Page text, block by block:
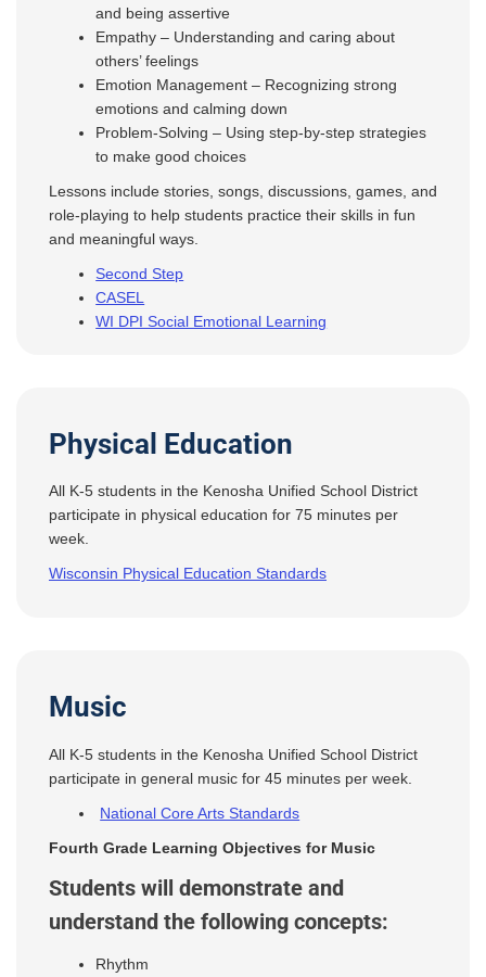
and being assertive
Empathy – Understanding and caring about
others’ feelings
Emotion Management – Recognizing strong
emotions and calming down
Problem-Solving – Using step-by-step strategies
to make good choices
Lessons include stories, songs, discussions, games, and
role-playing to help students practice their skills in fun
and meaningful ways.
Second Step
CASEL
WI DPI Social Emotional Learning
Physical Education
All K-5 students in the Kenosha Unified School District
participate in physical education for 75 minutes per
week.
Wisconsin Physical Education Standards
Music
All K-5 students in the Kenosha Unified School District
participate in general music for 45 minutes per week.
National Core Arts Standards
Fourth Grade Learning Objectives for Music
Students will demonstrate and
understand the following concepts:
Rhythm